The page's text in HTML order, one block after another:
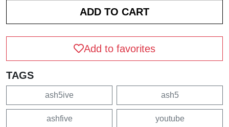
Add to favorites
TAGS
ash5ive ash5
ashfive youtube